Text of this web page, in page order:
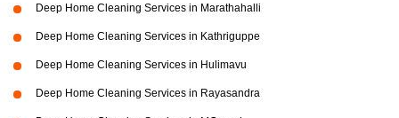
Deep Home Cleaning Services in Marathahalli
Deep Home Cleaning Services in Kathriguppe
Deep Home Cleaning Services in Hulimavu
Deep Home Cleaning Services in Rayasandra